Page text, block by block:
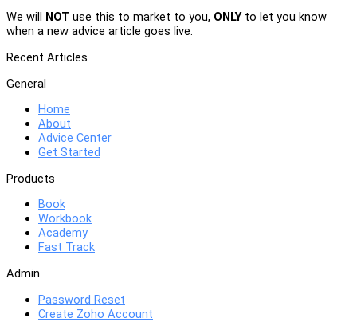
We will
NOT use this to market to you, ONLYto let you know
when a new advice article goes live.
Recent Articles
General
Home
About
Advice Center
Get Started
Products
Book
Workbook
Academy
Fast Track
Admin
Password Reset
Create Zoho Account